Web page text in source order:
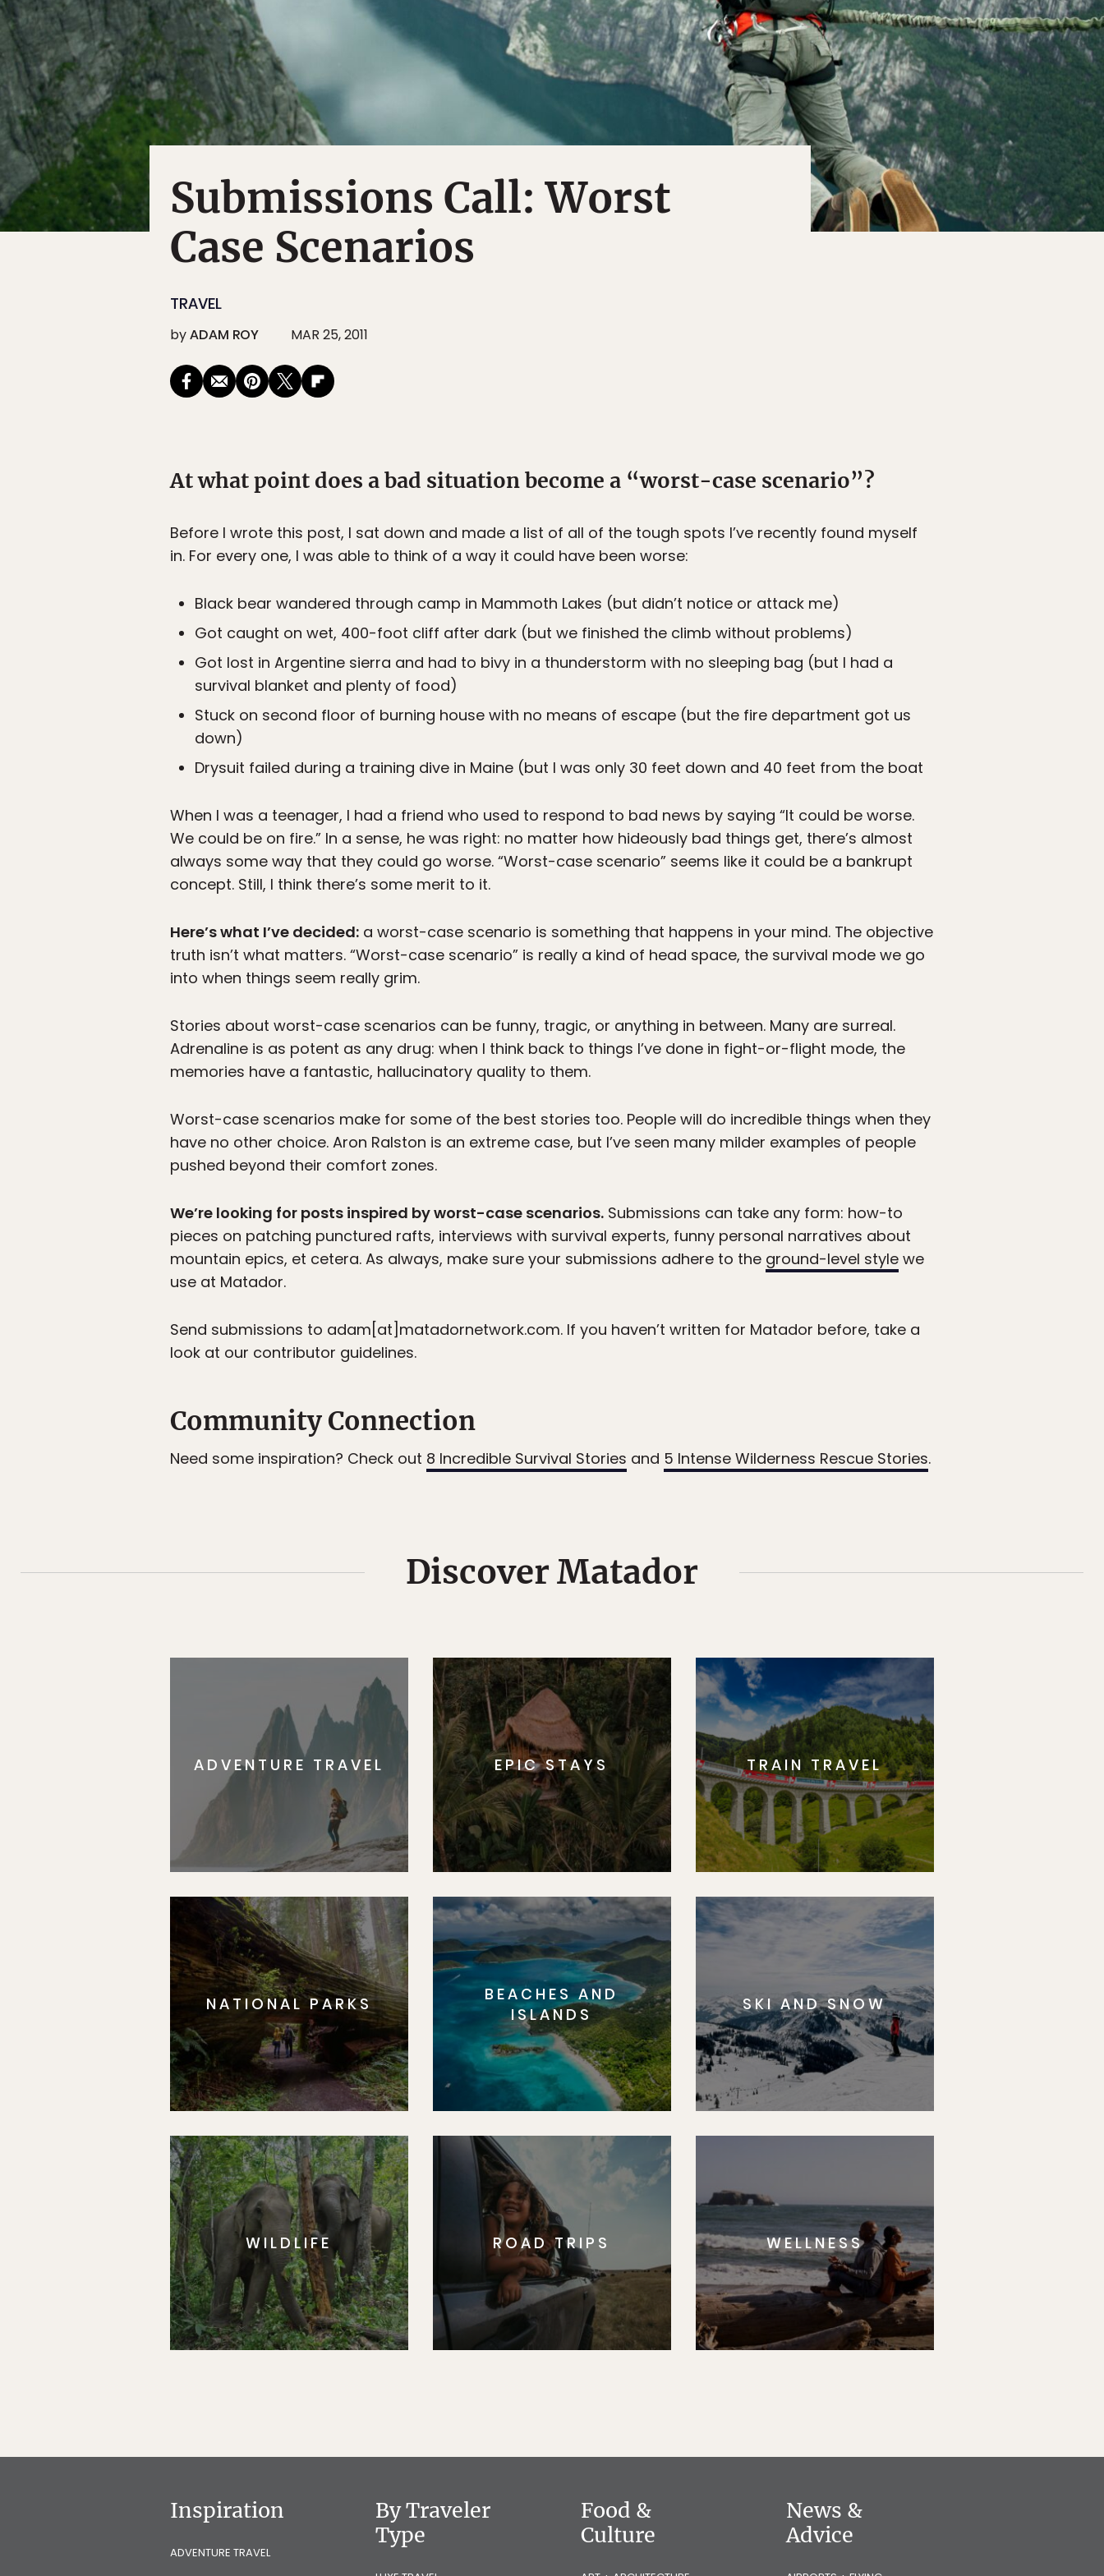
Submissions Call: Worst
Case Scenarios
TRAVEL
byADAM ROY MAR 25, 2011
At what point does a bad situation become a “worst-case scenario”?
Before I wrote this post, I sat down and made a list of all of the tough spots I’ve recently found myself
in. For every one, I was able to think of a way it could have been worse:
Black bear wandered through camp in Mammoth Lakes (but didn’t notice or attack me)
Got caught on wet, 400-foot cliff after dark (but we finished the climb without problems)
Got lost in Argentine sierra and had to bivy in a thunderstorm with no sleeping bag (but I had a
survival blanket and plenty of food)
Stuck on second floor of burning house with no means of escape (but the fire department got us
down)
Drysuit failed during a training dive in Maine (but I was only 30 feet down and 40 feet from the boat
When I was a teenager, I had a friend who used to respond to bad news by saying “It could be worse.
We could be on fire.” In a sense, he was right: no matter how hideously bad things get, there’s almost
always some way that they could go worse. “Worst-case scenario” seems like it could be a bankrupt
concept. Still, I think there’s some merit to it.
Here’s what I’ve decided: a worst-case scenario is something that happens in your mind. The objective
truth isn’t what matters. “Worst-case scenario” is really a kind of head space, the survival mode we go
into when things seem really grim.
Stories about worst-case scenarios can be funny, tragic, or anything in between. Many are surreal.
Adrenaline is as potent as any drug: when I think back to things I’ve done in fight-or-flight mode, the
memories have a fantastic, hallucinatory quality to them.
Worst-case scenarios make for some of the best stories too. People will do incredible things when they
have no other choice. Aron Ralston is an extreme case, but I’ve seen many milder examples of people
pushed beyond their comfort zones.
We’re looking for posts inspired by worst-case scenarios. Submissions can take any form: how-to
pieces on patching punctured rafts, interviews with survival experts, funny personal narratives about
mountain epics, et cetera. As always, make sure your submissions adhere to the ground-level style we
use at Matador.
Send submissions to adam[at]matadornetwork.com. If you haven’t written for Matador before, take a
look at our contributor guidelines.
Community Connection
Need some inspiration? Check out 8 Incredible Survival Stories and 5 Intense Wilderness Rescue Stories.
Discover Matador
ADVENTURE TRAVEL EPIC STAYS TRAIN TRAVEL
NATIONAL PARKS
BEACHES AND
ISLANDS
SKI AND SNOW
WILDLIFE ROAD TRIPS WELLNESS
Inspiration
ADVENTURE TRAVEL
By Traveler
Type
Food &
Culture
News &
Advice